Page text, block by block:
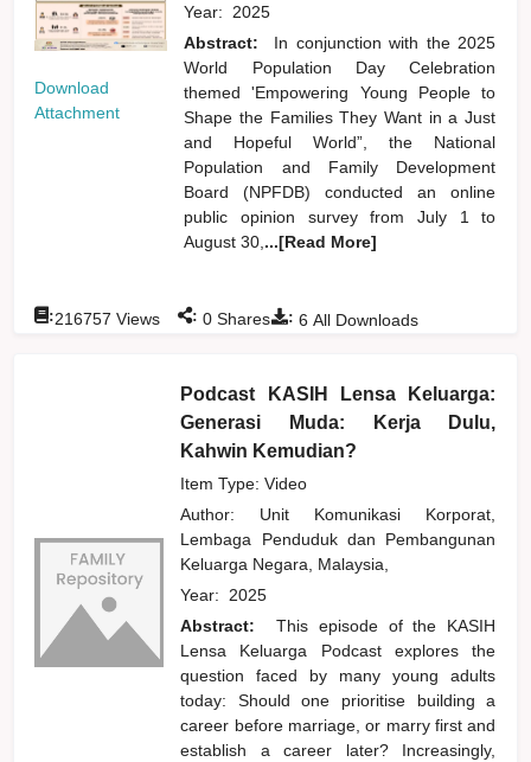
Download
Attachment
Year: 2025
Abstract:
In conjunction with the 2025
World Population Day Celebration
themed 'Empowering Young People to
Shape the Families They Want in a Just
and Hopeful World”, the National
Population and Family Development
Board (NPFDB) conducted an online
public opinion survey from July 1 to
August 30, ...[Read More]
: 6 All Downloads
:216757 Views : 0 Shares
Podcast KASIH Lensa Keluarga:
Generasi Muda: Kerja Dulu,
Kahwin Kemudian?
Item Type: Video
Author: Unit Komunikasi Korporat,
Lembaga Penduduk dan Pembangunan
Keluarga Negara, Malaysia,
Year: 2025
Abstract:
This episode of the KASIH
Lensa Keluarga Podcast explores the
question faced by many young adults
today: Should one prioritise building a
career before marriage, or marry first and
establish a career later? Increasingly,